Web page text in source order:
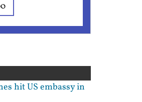
hit US embassy in